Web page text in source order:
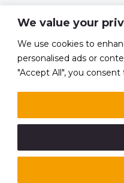
We value your
We use cookies to
personalised ads or
"Accept All", you